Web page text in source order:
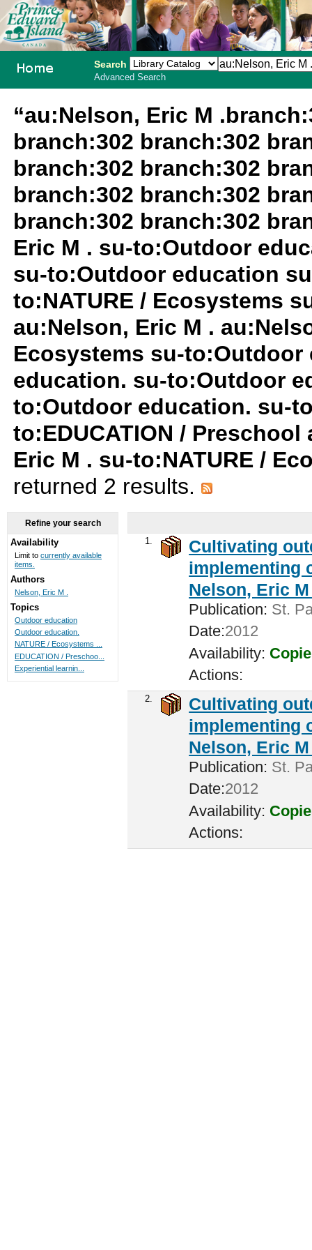
Search
Advanced Search
“au:Nelson, Eric M
branch:302 branch:302
branch:302 branch:302
branch:302 branch:302
branch:302 branch:302
Eric M . su-to:Outdoor
su-to:Outdoor education
to:NATURE / Ecosystems
au:Nelson, Eric M .
Ecosystems su-
education. su-to:Outdoor
to:Outdoor education. su-
to:EDUCATION /
Eric M . su-to:NATURE /
returned 2 results.
1.
Cultivating
implementing
Nelson, Eric
Publication: St.
Date:2012
Availability:
Actions:
2.
Cultivating
implementing
Nelson, Eric
Publication: St.
Date:2012
Availability:
Actions:
Refine your search
Availability
Limit to currently available
items.
Authors
Nelson, Eric M .
Topics
Outdoor education
Outdoor education.
NATURE / Ecosystems ...
EDUCATION / Preschoo...
Experiential learnin...